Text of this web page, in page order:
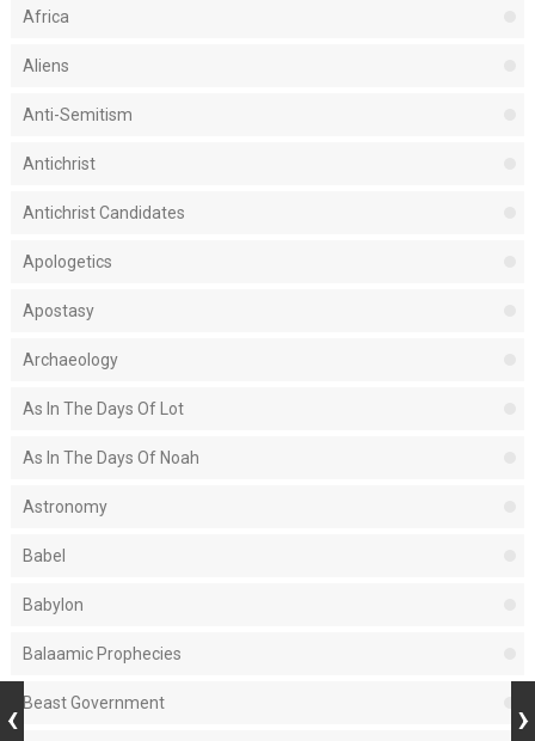
Africa
Aliens
Anti-Semitism
Antichrist
Antichrist Candidates
Apologetics
Apostasy
Archaeology
As In The Days Of Lot
As In The Days Of Noah
Astronomy
Babel
Babylon
Balaamic Prophecies
Beast Government